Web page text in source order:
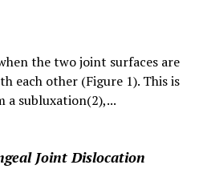
the two joint surfaces are
each other (Figure 1). This is
a subluxation(2),...
Joint Dislocation